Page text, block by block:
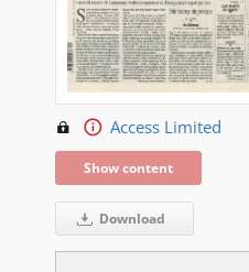
Access Limited
Show content
Download